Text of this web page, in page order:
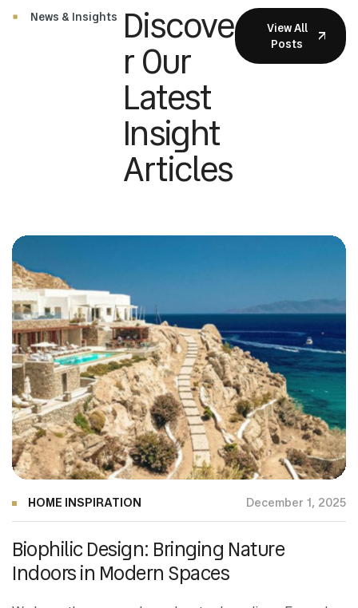
News & Insights Discove
R Our
Latest
Insight
Articles
View All
Posts
HOME INSPIRATION December 1, 2025
Biophilic Design: Bringing Nature
Indoors in Modern Spaces